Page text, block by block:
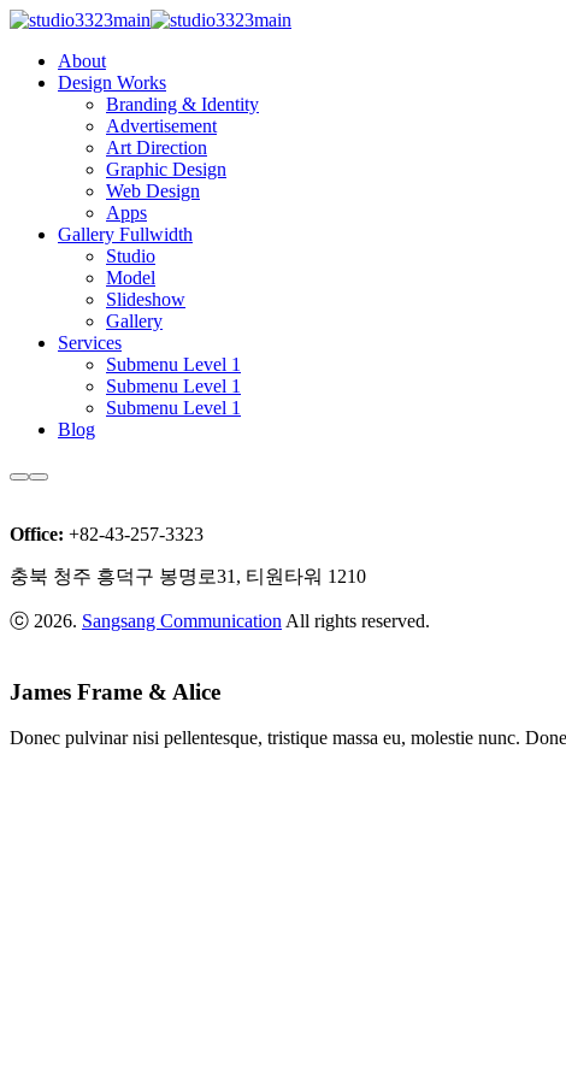
About
Design Works
Branding & Identity
Advertisement
Art Direction
Graphic Design
Web Design
Apps
Gallery Fullwidth
Studio
Model
Slideshow
Gallery
Services
Submenu Level 1
Submenu Level 1
Submenu Level 1
Blog
Office: +82-43-257-3323
충북 청주 흥덕구 봉명로31, 티원타워 1210
ⓒ 2026. Sangsang Communication All rights reserved.
James Frame & Alice
Donec pulvinar nisi pellentesque, tristique massa eu, molestie nunc.